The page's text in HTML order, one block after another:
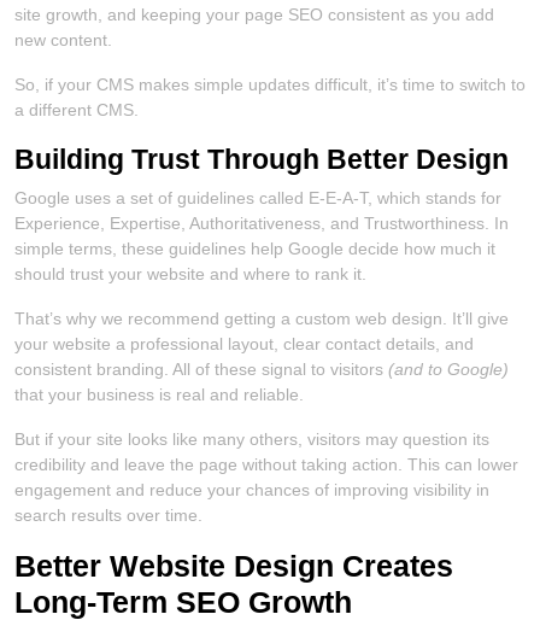
site growth, and keeping your page SEO consistent as you add
new content.
So, if your CMS makes simple updates difficult, it’s time to switch to
a different CMS.
Building Trust Through Better Design
Google uses a set of guidelines called E-E-A-T, which stands for
Experience, Expertise, Authoritativeness, and Trustworthiness. In
simple terms, these guidelines help Google decide how much it
should trust your website and where to rank it.
That’s why we recommend getting a custom web design. It’ll give
your website a professional layout, clear contact details, and
consistent branding. All of these signal to visitors (and to Google)
that your business is real and reliable.
But if your site looks like many others, visitors may question its
credibility and leave the page without taking action. This can lower
engagement and reduce your chances of improving visibility in
search results over time.
Better Website Design Creates
Long-Term SEO Growth